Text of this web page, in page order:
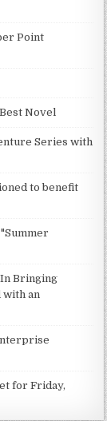
Point
Novel
Series with
to benefit
Bringing
with an
for Friday,